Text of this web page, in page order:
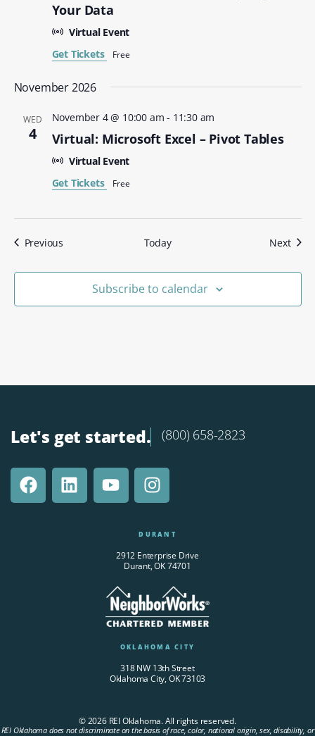
Your Data
Virtual Event
Get Tickets
Free
November 2026
WED
4 Virtual: Microsoft Excel – Pivot Tables
November 4 @ 10:00 am - 11:30 am
Virtual Event
Get Tickets
Free
PreviousEvents Today Next
Subscribe to calendar
Let's get started. (800) 658-2823
DURANT
2912 Enterprise Drive
Durant, OK 74701
OKLAHOMA CITY
318 NW 13th Street
Oklahoma City, OK 73103
© 2026 REI Oklahoma. All rights reserved.
REI Oklahoma does not discriminate on the basis of race, color, national origin, sex, disability, or